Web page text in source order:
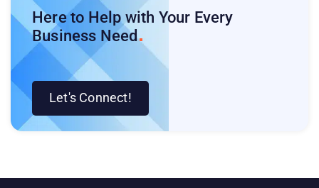
Here to Help with Your Every
Business Need
Let's Connect!